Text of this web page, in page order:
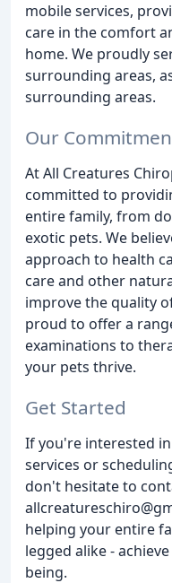
mobile services,
care in the comfort
home. We proudly
surrounding areas,
surrounding areas.
Our
At All Creatures
committed to
entire family, from
exotic pets. We
approach to health
care and other
improve the quality
proud to offer a
examinations to
your pets thrive.
Get Started
If you're interested
services or
don't hesitate to
helping your entire
legged alike -
being.